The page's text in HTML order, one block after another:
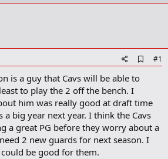
d
o
k
m
a
r
#1
is a guy that Cavs will be able to
to play the 2 off the bench. I
him was really good at draft time
a big year next year. I think the Cavs
a great PG before they worry about a
2 new guards for next season. I
be good for them.